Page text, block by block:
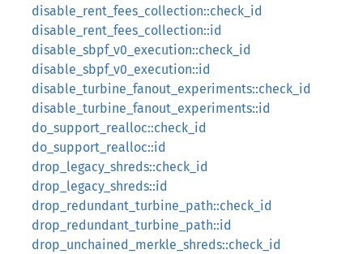
disable_rent_fees_collection::check_id
disable_rent_fees_collection::id
disable_sbpf_v0_execution::check_id
disable_sbpf_v0_execution::id
disable_turbine_fanout_experiments::check_id
disable_turbine_fanout_experiments::id
do_support_realloc::check_id
do_support_realloc::id
drop_legacy_shreds::check_id
drop_legacy_shreds::id
drop_redundant_turbine_path::check_id
drop_redundant_turbine_path::id
drop_unchained_merkle_shreds::check_id